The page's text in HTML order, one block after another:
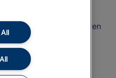
Train Travel with Children
Food and Drink